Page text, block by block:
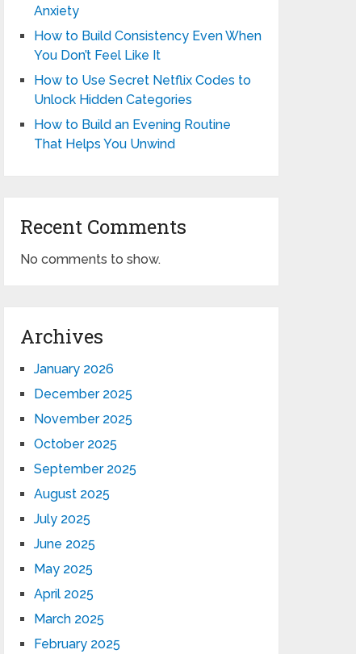
Anxiety
How to Build Consistency Even When
You Don’t Feel Like It
How to Use Secret Netflix Codes to
Unlock Hidden Categories
How to Build an Evening Routine
That Helps You Unwind
Recent Comments
No comments to show.
Archives
January 2026
December 2025
November 2025
October 2025
September 2025
August 2025
July 2025
June 2025
May 2025
April 2025
March 2025
February 2025